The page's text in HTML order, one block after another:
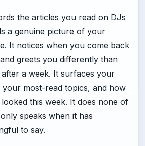
the articles you read on DJs
a genuine picture of your
It notices when you come back
greets you differently than
a week. It surfaces your
most-read topics, and how
this week. It does none of
speaks when it has
to say.